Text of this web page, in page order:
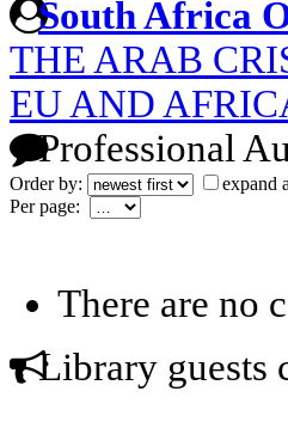
South Africa
THE ARAB
EU AND
Professional
Order by:
expand
Per page:
There are no
Library guests